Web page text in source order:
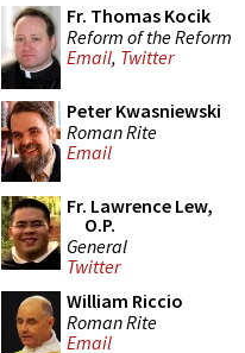
Fr. Thomas Kocik
Reform of the Reform
Email, Twitter
Peter Kwasniewski
Roman Rite
Email
Fr. Lawrence Lew,
O.P.
General
Twitter
William Riccio
Roman Rite
Email